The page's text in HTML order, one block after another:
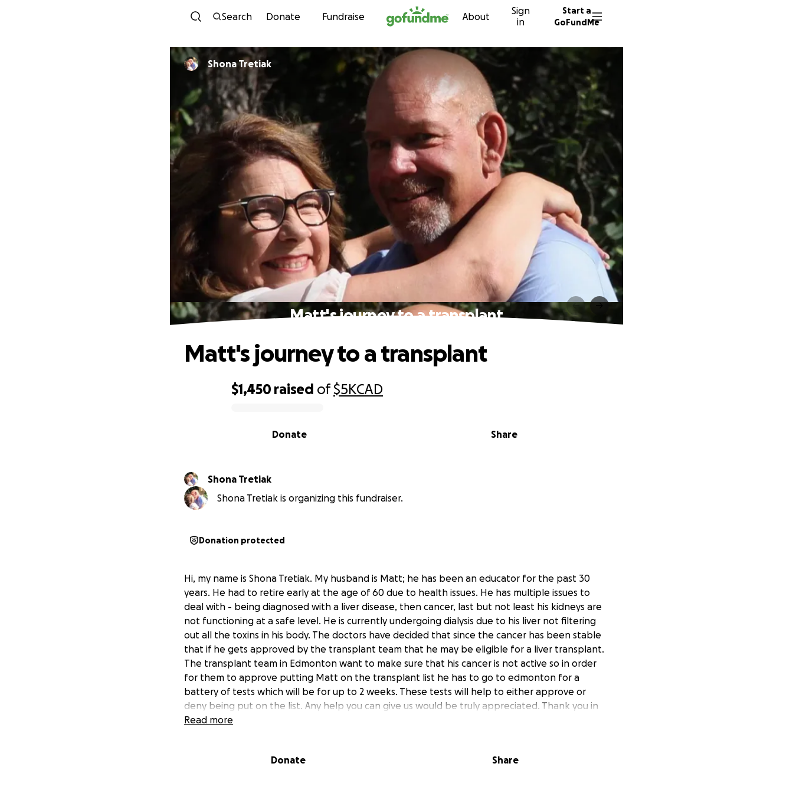
Skip to content
Search Donate Fundraise About
Sign
in
Start a
GoFundMe
Shona Tretiak
Matt's journey to a transplant
$1,450 raised of$5KCAD
Share
Donate
Matt's journey to a transplant
Shona Tretiak
Shona Tretiak is organizing this fundraiser.
Donation protected
Hi, my name is Shona Tretiak. My husband is Matt; he has been an educator for the past 30
years. He had to retire early at the age of 60 due to health issues. He has multiple issues to
deal with - being diagnosed with a liver disease, then cancer, last but not least his kidneys are
not functioning at a safe level. He is currently undergoing dialysis due to his liver not filtering
out all the toxins in his body. The doctors have decided that since the cancer has been stable
that if he gets approved by the transplant team that he may be eligible for a liver transplant.
The transplant team in Edmonton want to make sure that his cancer is not active so in order
for them to approve putting Matt on the transplant list he has to go to edmonton for a
battery of tests which will be for up to 2 weeks. These tests will help to either approve or
deny being put on the list. Any help you can give us would be truly appreciated. Thank you in
advance.
Read more
Donate Share